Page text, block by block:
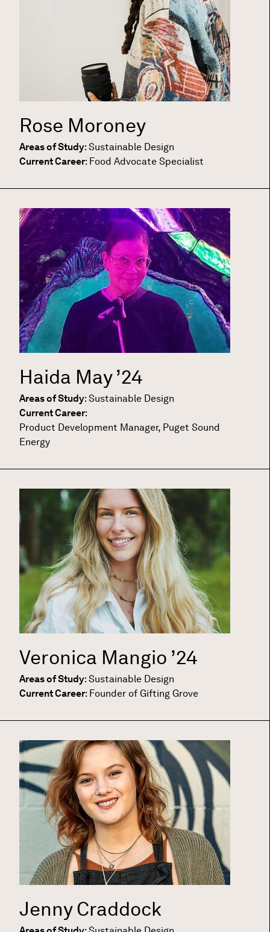
Rose Moroney
Areas of Study: Sustainable Design
Current Career: Food Advocate Specialist
Haida May ’24
Areas of Study: Sustainable Design
Current Career:
Product Development Manager, Puget Sound
Energy
Veronica Mangio ’24
Areas of Study: Sustainable Design
Current Career: Founder of Gifting Grove
Jenny Craddock